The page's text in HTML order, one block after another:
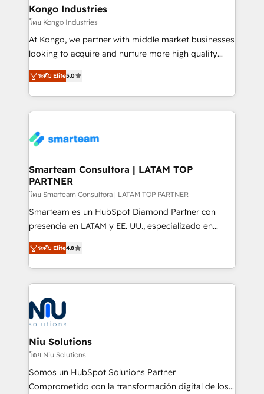
and technology around a single source of truth to
support sustainable growth and better decision-
making. Working with clients locally and globally, our
expertise includes HubSpot onboarding and CRM
experience strategy, web development, integrations,
and data-driven campaigns. Winners of the first
the community - we are so glad to work with you."
Connect with us to see how we can do better and be
Kongo Industries
โดย Kongo Industries
At Kongo, we partner with middle market businesses
looking to acquire and nurture more high quality
leads. We use digital media, marketing cloud,
automation and software integration to drive sales
and, deliver clarity on marketing expenditure.
ระดับ Elite5.0
Smarteam Consultora | LATAM TOP
PARTNER
โดย Smarteam Consultora | LATAM TOP PARTNER
Smarteam es un HubSpot Diamond Partner con
presencia en LATAM y EE. UU., especializado en
implementaciones de HubSpot, integraciones API y
optimización de procesos comerciales con IA. Con
más de 6 años de experiencia, hemos liderado 100+
implementaciones conectando HubSpot con SAP,
ERPs, e-commerce, plataformas financieras,
WhatsApp y sistemas logísticos. Nuestro equipo
multicultural trabaja en español, inglés y portugués,
uniendo visión estratégica y excelencia técnica para
generar resultados medibles. Apoyamos a empresas
de construcción, educación, tecnología, retail, e-
commerce, salud, financieras, seguros y servicios,
ระดับ Elite4.8
Niu Solutions
โดย Niu Solutions
Somos un HubSpot Solutions Partner
Comprometido con la transformación digital de los